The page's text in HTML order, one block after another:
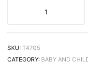
SKU: T4705
CATEGORY: BABY AND